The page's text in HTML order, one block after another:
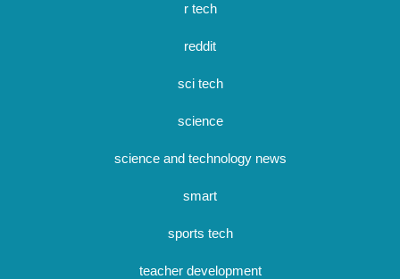
r tech
reddit
sci tech
science
science and technology news
smart
sports tech
teacher development